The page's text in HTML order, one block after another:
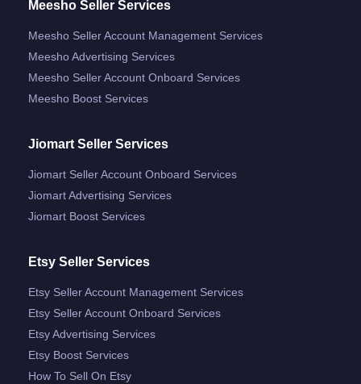
Meesho Seller Services
Meesho Seller Account Management Services
Meesho Advertising Services
Meesho Seller Account Onboard Services
Meesho Boost Services
Jiomart Seller Services
Jiomart Seller Account Onboard Services
Jiomart Advertising Services
Jiomart Boost Services
Etsy Seller Services
Etsy Seller Account Management Services
Etsy Seller Account Onboard Services
Etsy Advertising Services
Etsy Boost Services
How To Sell On Etsy